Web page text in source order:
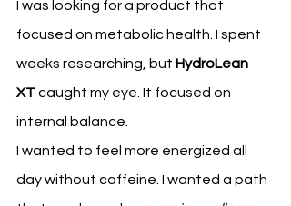
I was looking for a product that
focused on metabolic health. I spent
weeks researching, but HydroLean
XT caught my eye. It focused on
internal balance.
I wanted to feel more energized all
day without caffeine. I wanted a path